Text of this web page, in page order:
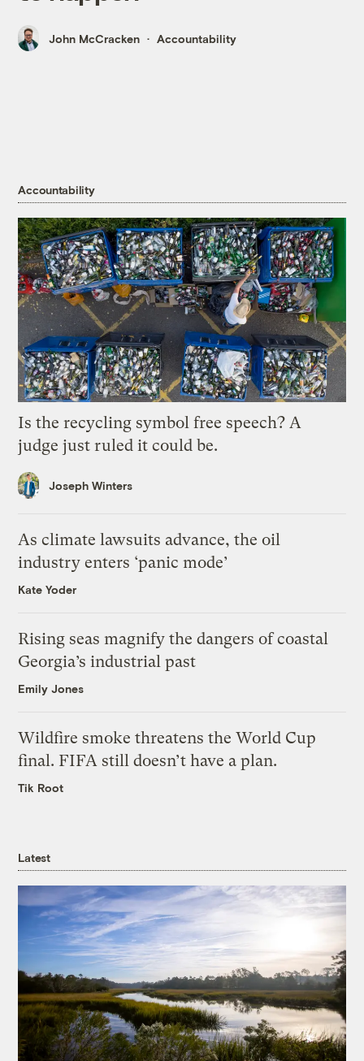
John McCracken Accountability
Accountability
Is the recycling symbol free speech? A
judge just ruled it could be.
Joseph Winters
As climate lawsuits advance, the oil
industry enters ‘panic mode’
Kate Yoder
Rising seas magnify the dangers of coastal
Georgia’s industrial past
Emily Jones
Wildfire smoke threatens the World Cup
final. FIFA still doesn’t have a plan.
Tik Root
Latest